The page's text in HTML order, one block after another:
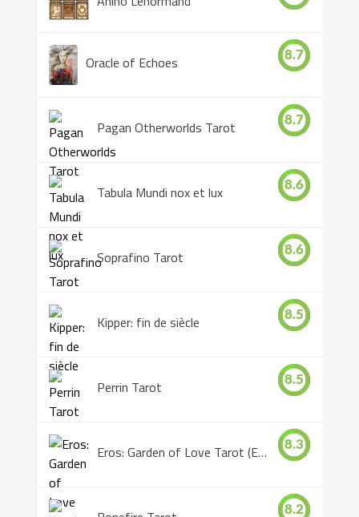
Oracle of Echoes 8.7
Pagan Otherworlds Tarot 8.7
Tabula Mundi nox et lux 8.6
Soprafino Tarot 8.6
Kipper: fin de siècle 8.5
Perrin Tarot 8.5
Eros: Garden of Love Tarot (Eros Tarot) 8.3
8.2